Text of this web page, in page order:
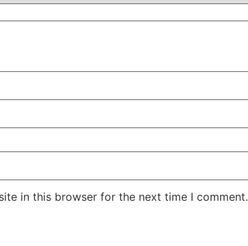
in this browser for the next time I comment.